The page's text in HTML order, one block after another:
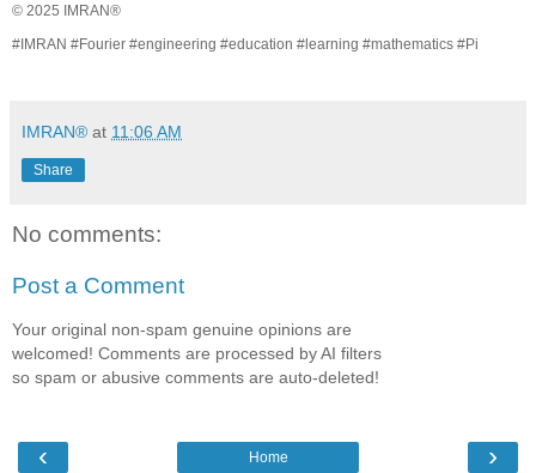
© 2025 IMRAN®
#IMRAN #Fourier #engineering #education #learning #mathematics #Pi
IMRAN® at 11:06 AM
Share
No comments:
Post a Comment
Your original non-spam genuine opinions are
welcomed! Comments are processed by AI filters
so spam or abusive comments are auto-deleted!
‹ ›
Home